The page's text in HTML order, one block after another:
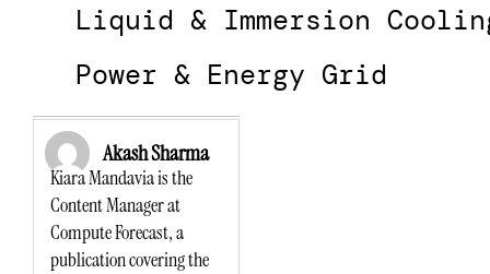
Liquid & Immersion
Power & Energy Grid
Akash Sharma
Kiara Mandavia is the
Content Manager at
Compute Forecast, a
publication covering the